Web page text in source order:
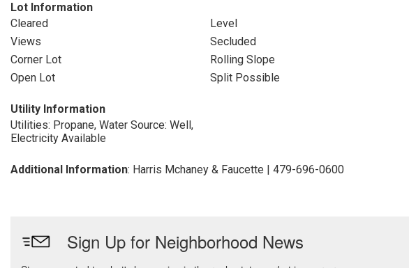
Lot Information
Cleared
Level
Views
Secluded
Corner Lot
Rolling Slope
Open Lot
Split Possible
Utility Information
Utilities: Propane, Water Source: Well,
Electricity Available
Additional Information: Harris Mchaney & Faucette | 479-696-0600